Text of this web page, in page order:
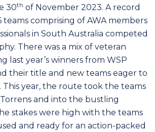
30th of November 2023. A record
teams comprising of AWA members
in South Australia competed
There was a mix of veteran
last year’s winners from WSP
their title and new teams eager to
year, the route took the teams
and into the bustling
stakes were high with the teams
and ready for an action-packed